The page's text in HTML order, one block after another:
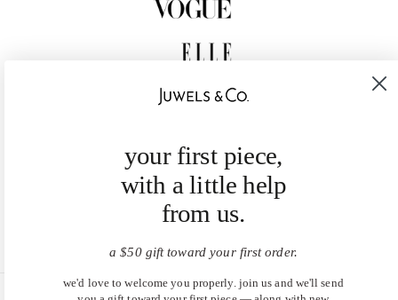
your first piece,
with a little help
from us.
a $50 gift toward your first order.
we'd love to welcome you properly. join us and we'll send